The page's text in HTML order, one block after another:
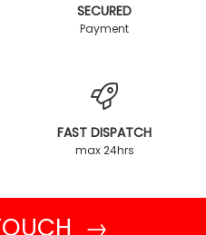
SECURED
Payment
FAST DISPATCH
max 24hrs
→